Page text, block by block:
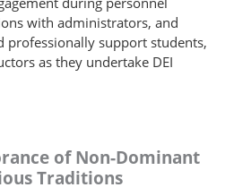
with administrators, and
professionally support students,
as they undertake DEI
of Non-Dominant
Traditions